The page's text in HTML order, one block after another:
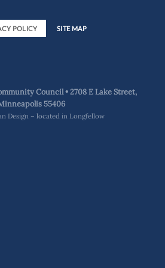
POLICY SITE MAP
Council • 2708 E Lake Street,
55406
Design – located in Longfellow